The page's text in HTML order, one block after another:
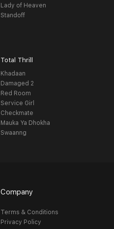
Lady of Heaven
Standoff
Total Thrill
Khadaan
Damaged 2
Red Room
Service Girl
Checkmate
Mauka Ya Dhokha
Swaanng
Company
Terms & Conditions
Privacy Policy